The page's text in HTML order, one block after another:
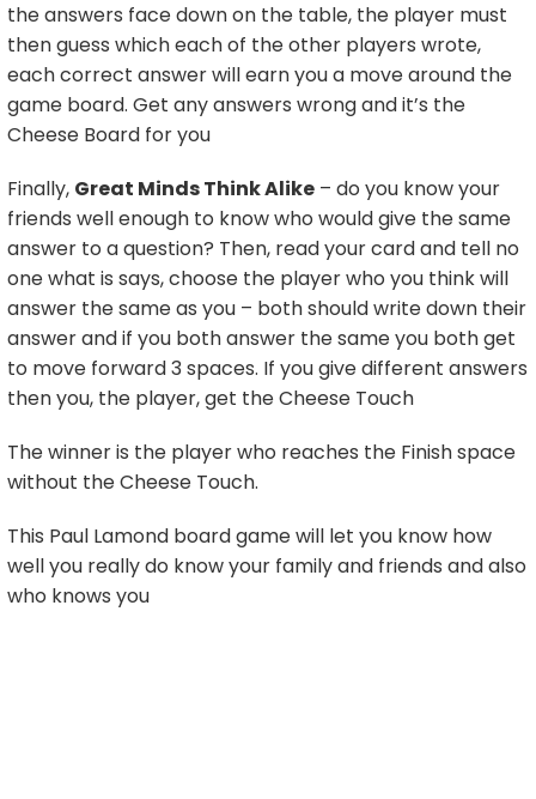
the answers face down on the table, the player must
then guess which each of the other players wrote,
each correct answer will earn you a move around the
game board. Get any answers wrong and it’s the
Cheese Board for you
Finally, Great Minds Think Alike – do you know your
friends well enough to know who would give the same
answer to a question? Then, read your card and tell no
one what is says, choose the player who you think will
answer the same as you – both should write down their
answer and if you both answer the same you both get
to move forward 3 spaces. If you give different answers
then you, the player, get the Cheese Touch
The winner is the player who reaches the Finish space
without the Cheese Touch.
This Paul Lamond board game will let you know how
well you really do know your family and friends and also
who knows you